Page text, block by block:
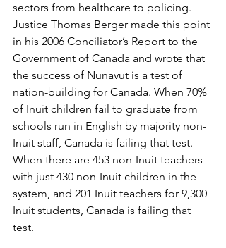
sectors from healthcare to policing.
Justice Thomas Berger made this point
in his 2006 Conciliator’s Report to the
Government of Canada and wrote that
the success of Nunavut is a test of
nation-building for Canada. When 70%
of Inuit children fail to graduate from
schools run in English by majority non-
Inuit staff, Canada is failing that test.
When there are 453 non-Inuit teachers
with just 430 non-Inuit children in the
system, and 201 Inuit teachers for 9,300
Inuit students, Canada is failing that
test.